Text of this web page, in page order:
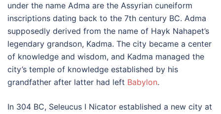
under the name Adma are the Assyrian cuneiform
inscriptions dating back to the 7th century BC. Adma
supposedly derived from the name of Hayk Nahapet’s
legendary grandson, Kadma. The city became a center
of knowledge and wisdom, and Kadma managed the
city’s temple of knowledge established by his
grandfather after latter had left Babylon.
In 304 BC, Seleucus I Nicator established a new city at